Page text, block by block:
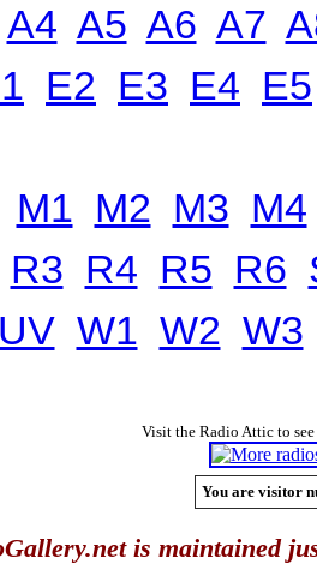
A4 A5 A6 A7
E2 E3 E4 E5
M1 M2 M3 M4
R3 R4 R5 R6
UV W1 W2 W3
Visit the Radio Attic to
You are visitor
is maintained